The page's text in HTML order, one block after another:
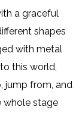
a graceful
shapes
with metal
this world,
jump from, and
whole stage